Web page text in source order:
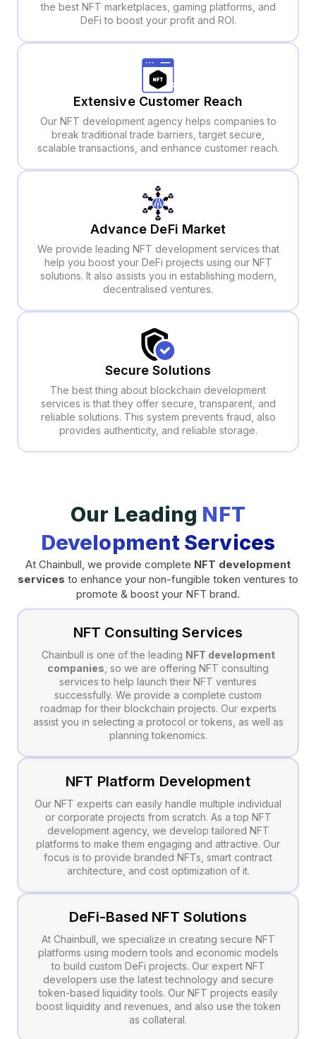
the best NFT marketplaces, gaming platforms, and
DeFi to boost your profit and ROI.
Extensive Customer Reach
Our NFT development agency helps companies to
break traditional trade barriers, target secure,
scalable transactions, and enhance customer reach.
Advance DeFi Market
We provide leading NFT development services that
help you boost your DeFi projects using our NFT
solutions. It also assists you in establishing modern,
decentralised ventures.
Secure Solutions
The best thing about blockchain development
services is that they offer secure, transparent, and
reliable solutions. This system prevents fraud, also
provides authenticity, and reliable storage.
Our Leading NFT
Development Services
At Chainbull, we provide complete NFT development
services to enhance your non-fungible token ventures to
promote & boost your NFT brand.
NFT Consulting Services
Chainbull is one of the leading NFT development
companies , so we are offering NFT consulting
services to help launch their NFT ventures
successfully. We provide a complete custom
roadmap for their blockchain projects. Our experts
assist you in selecting a protocol or tokens, as well as
planning tokenomics.
NFT Platform Development
Our NFT experts can easily handle multiple individual
or corporate projects from scratch. As a top NFT
development agency, we develop tailored NFT
platforms to make them engaging and attractive. Our
focus is to provide branded NFTs, smart contract
architecture, and cost optimization of it.
DeFi-Based NFT Solutions
At Chainbull, we specialize in creating secure NFT
platforms using modern tools and economic models
to build custom DeFi projects. Our expert NFT
developers use the latest technology and secure
token-based liquidity tools. Our NFT projects easily
boost liquidity and revenues, and also use the token
as collateral.